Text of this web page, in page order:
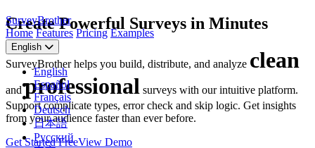
SurveyBrother
Home Features Pricing Examples
English
English
Español
Français
Deutsch
日本語
Русский
Create Powerful Surveys in Minutes
SurveyBrother helps you build, distribute, and analyze clean
andprofessional surveys with our intuitive platform.
Support complicate types, error check and skip logic. Get insights
from your audience faster than ever before.
Get Started FreeView Demo